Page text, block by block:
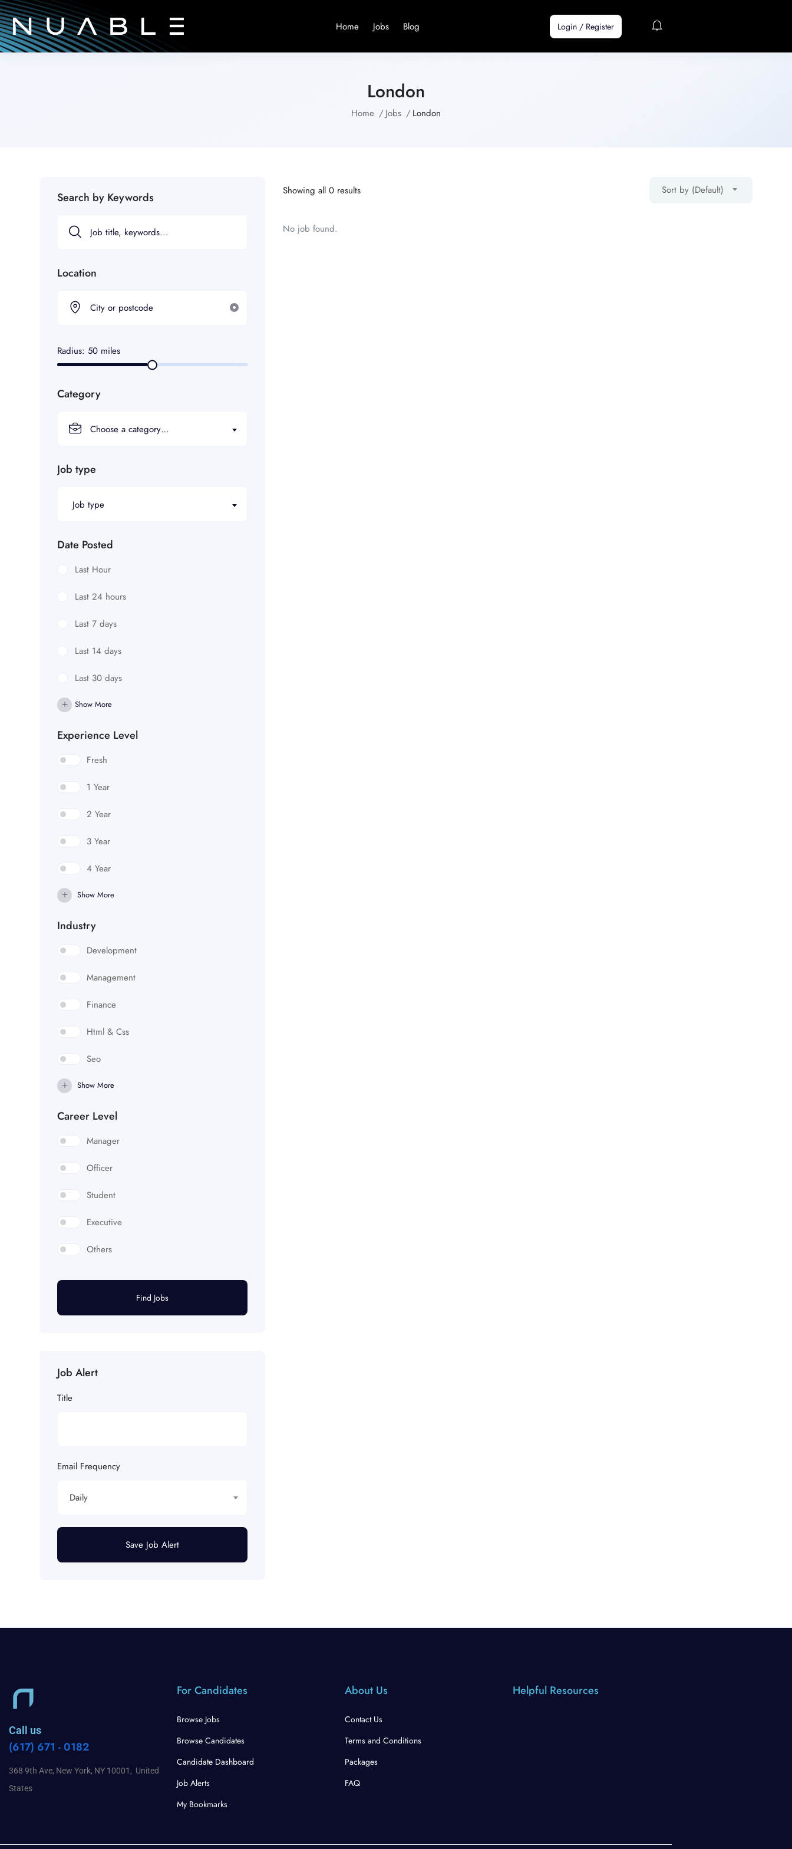
Home Jobs Blog Login / Register
London
Home Jobs London
Search by Keywords
Location
Radius: 50 miles
Category
Choose a category…
Job type
Job type
Date Posted
Last Hour
Last 24 hours
Last 7 days
Last 14 days
Last 30 days
Show More
Experience Level
Fresh
1 Year
2 Year
3 Year
4 Year
Show More
Industry
Development
Management
Finance
Html & Css
Seo
Show More
Career Level
Manager
Officer
Student
Executive
Others
Find Jobs
Job Alert
Title
Email Frequency
Daily
Save Job Alert
Showing all 0 results Sort by (Default)
No job found.
Call us
(617) 671 - 0182
368 9th Ave, New York, NY 10001, United
States
For Candidates
Browse Jobs
Browse Candidates
Candidate Dashboard
Job Alerts
My Bookmarks
About Us
Contact Us
Terms and Conditions
Packages
FAQ
Helpful Resources